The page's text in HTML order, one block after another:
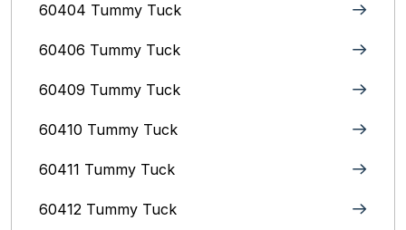
60404 Tummy Tuck
60406 Tummy Tuck
60409 Tummy Tuck
60410 Tummy Tuck
60411 Tummy Tuck
60412 Tummy Tuck